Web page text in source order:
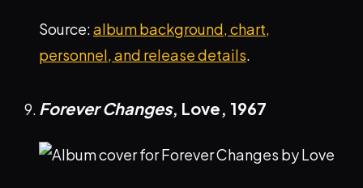
Source:album background, chart,
personnel, and release details.
Forever Changes, Love, 1967